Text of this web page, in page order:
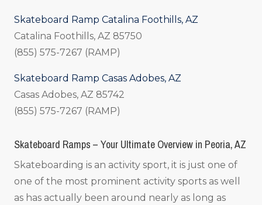
Skateboard Ramp Catalina Foothills, AZ
Catalina Foothills, AZ 85750
(855) 575-7267 (RAMP)
Skateboard Ramp Casas Adobes, AZ
Casas Adobes, AZ 85742
(855) 575-7267 (RAMP)
Skateboard Ramps – Your Ultimate Overview in Peoria, AZ
Skateboarding is an activity sport, it is just one of
one of the most prominent activity sports as well
as has actually been around nearly as long as